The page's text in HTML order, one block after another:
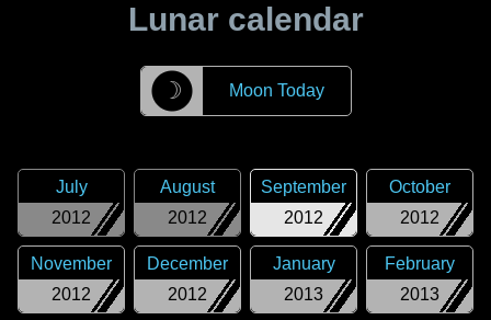
Lunar calendar
☽ Moon Today
2012
July
2012
August
2012
September
2012
October
2012
November
2012
December
2013
January
2013
February